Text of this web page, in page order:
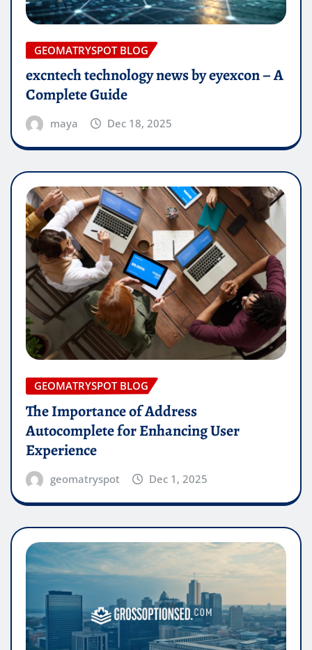
GEOMATRYSPOT BLOG
excntech technology news by eyexcon – A
Complete Guide
maya Dec 18, 2025
GEOMATRYSPOT BLOG
The Importance of Address
Autocomplete for Enhancing User
Experience
geomatryspot Dec 1, 2025